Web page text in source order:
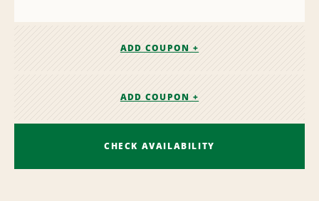
ADD COUPON +
ADD COUPON +
CHECK AVAILABILITY